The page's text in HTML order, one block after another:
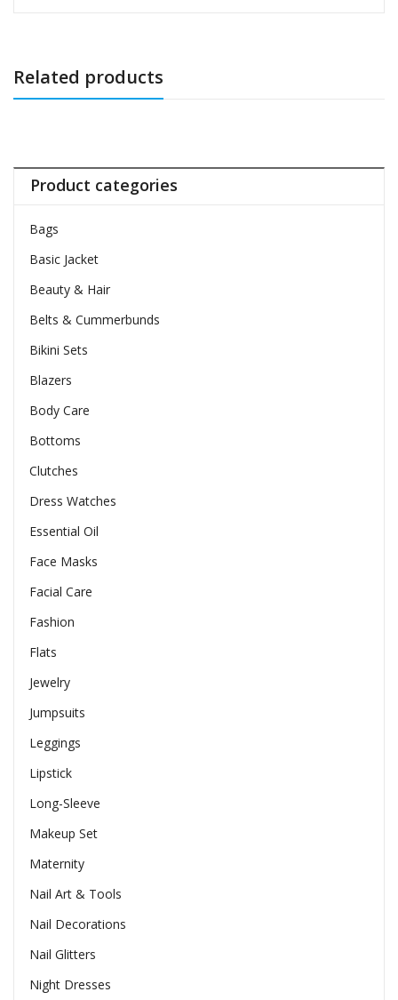
Related products
Product categories
Bags
Basic Jacket
Beauty & Hair
Belts & Cummerbunds
Bikini Sets
Blazers
Body Care
Bottoms
Clutches
Dress Watches
Essential Oil
Face Masks
Facial Care
Fashion
Flats
Jewelry
Jumpsuits
Leggings
Lipstick
Long-Sleeve
Makeup Set
Maternity
Nail Art & Tools
Nail Decorations
Nail Glitters
Night Dresses